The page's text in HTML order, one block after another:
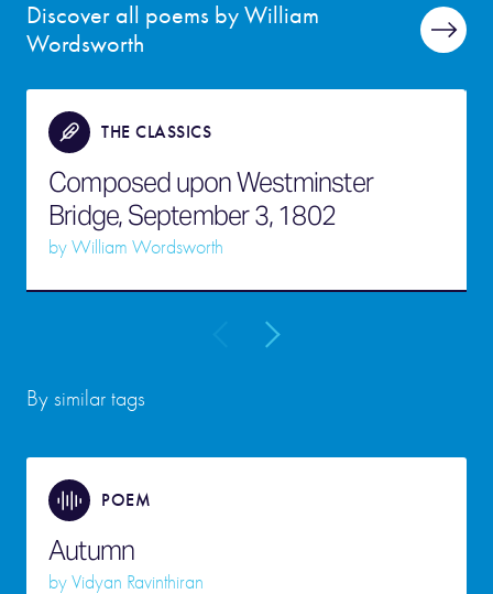
Discover all poems by William
Wordsworth
THE CLASSICS
Composed upon Westminster
Bridge, September 3, 1802
byWilliam Wordsworth
By similar tags
POEM
Autumn
byVidyan Ravinthiran